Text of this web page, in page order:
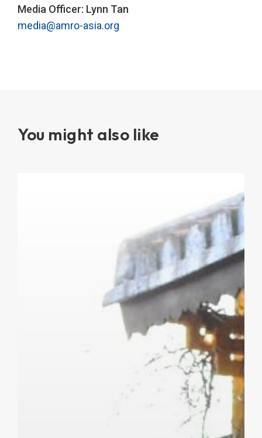
Media Officer: Lynn Tan
media@amro-asia.org
You might also like